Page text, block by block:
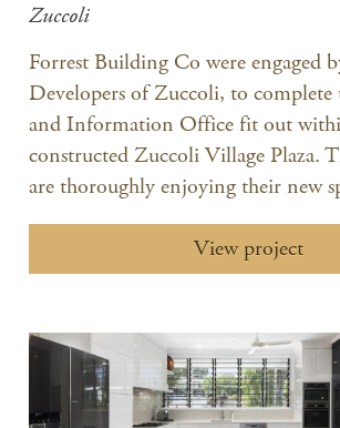
Zuccoli
Forrest Building Co were engaged
Developers of Zuccoli, to complete
and Information Office fit out
constructed Zuccoli Village Plaza.
are thoroughly enjoying their new
View project